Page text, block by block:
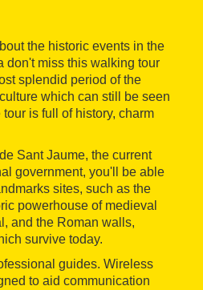
the historic events in the
don't miss this walking tour
splendid period of the
which can still be seen
is full of history, charm
Sant Jaume, the current
government, you'll be able
sites, such as the
powerhouse of medieval
and the Roman walls,
survive today.
guides. Wireless
to aid communication